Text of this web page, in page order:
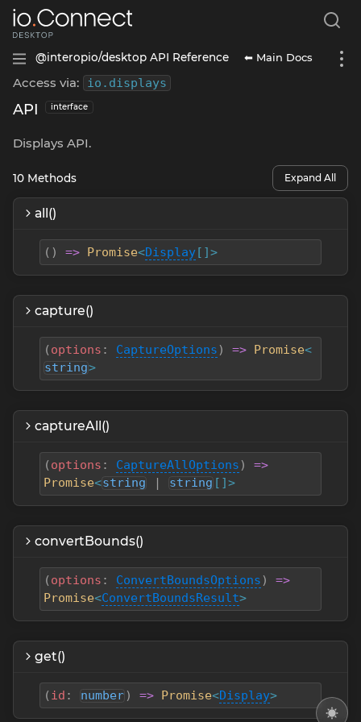
@interopio/desktop API Reference ⬅ Main Docs
Access via: io . displays
API interface
Displays API.
10 Methods Expand All
all()
( ) => Promise<Display[]>
capture()
(options : CaptureOptions ) => Promise<
string>
captureAll()
(options : CaptureAllOptions )
=>
Promise<string | string []>
convertBounds()
(options : ConvertBoundsOptions )
=>
Promise<ConvertBoundsResult>
get()
(id : number ) => Promise<Display>